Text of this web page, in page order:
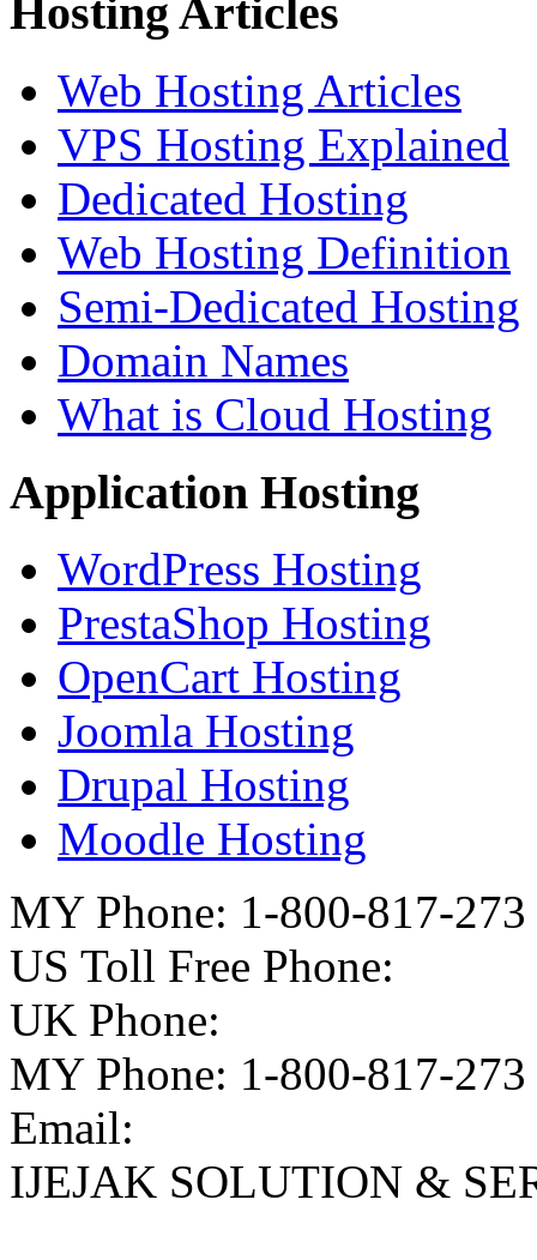
Hosting Articles
Web Hosting Articles
VPS Hosting Explained
Dedicated Hosting
Web Hosting Definition
Semi-Dedicated Hosting
Domain Names
What is Cloud Hosting
Application Hosting
WordPress Hosting
PrestaShop Hosting
OpenCart Hosting
Joomla Hosting
Drupal Hosting
Moodle Hosting
MY Phone: 1-800-817-273
US Toll Free Phone:
UK Phone:
MY Phone: 1-800-817-273
Email:
IJEJAK SOLUTION &